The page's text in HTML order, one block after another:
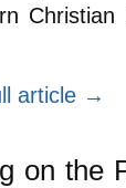
article →
on the